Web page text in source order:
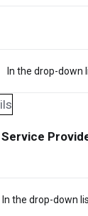
In the drop-down
In the drop-down